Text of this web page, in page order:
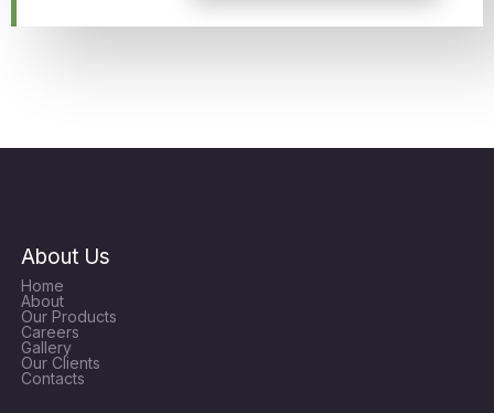
About Us
Home
About
Our Products
Careers
Gallery
Our Clients
Contacts